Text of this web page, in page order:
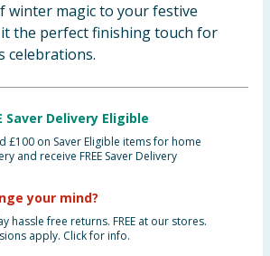
winter magic to your festive
the perfect finishing touch for
celebrations.
Saver Delivery Eligible
£100 on Saver Eligible items for home
and receive FREE Saver Delivery
your mind?
hassle free returns. FREE at our stores.
apply. Click for info.